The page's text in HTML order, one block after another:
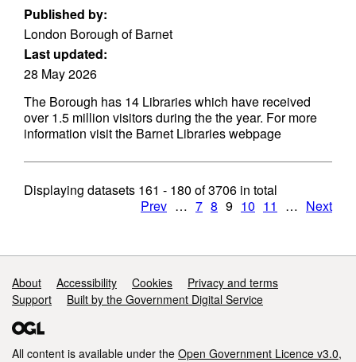
Published by:
London Borough of Barnet
Last updated:
28 May 2026
The Borough has 14 Libraries which have received
over 1.5 million visitors during the the year. For more
information visit the Barnet Libraries webpage
Displaying datasets 161 - 180 of3706 in total
Prev … 7 8 9 10 11 … Next
Support links
About Accessibility Cookies
Privacy and terms
Support
Built by the Government Digital Service
All content is available under the Open Government Licence v3.0,